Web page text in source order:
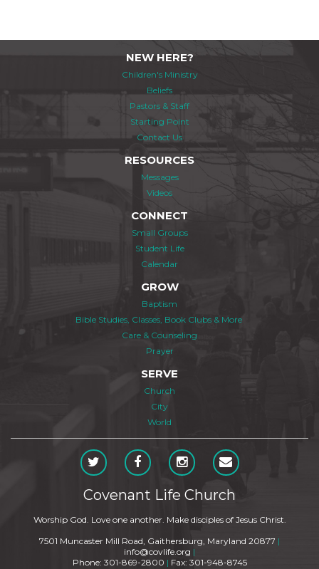
NEW HERE?
Children's Ministry
Beliefs
Pastors & Staff
Starting Point
Contact Us
RESOURCES
Messages
Videos
CONNECT
Small Groups
Student Life
Calendar
GROW
Baptism
Bible Studies, Classes, Book Clubs & More
Care & Counseling
Prayer
SERVE
Church
City
World
Covenant Life Church
Worship God. Love one another. Make disciples of Jesus Christ.
7501 Muncaster Mill Road, Gaithersburg, Maryland 20877 |
info@covlife.org |
Phone: 301-869-2800 | Fax: 301-948-8745